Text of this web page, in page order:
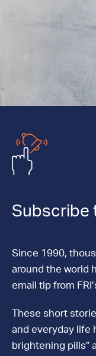
Subscribe
Since 1990,
around the world
email tip from
These short
and everyday life
brightening pills”